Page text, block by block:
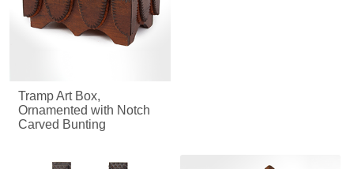
Tramp Art Box,
Ornamented with Notch
Carved Bunting